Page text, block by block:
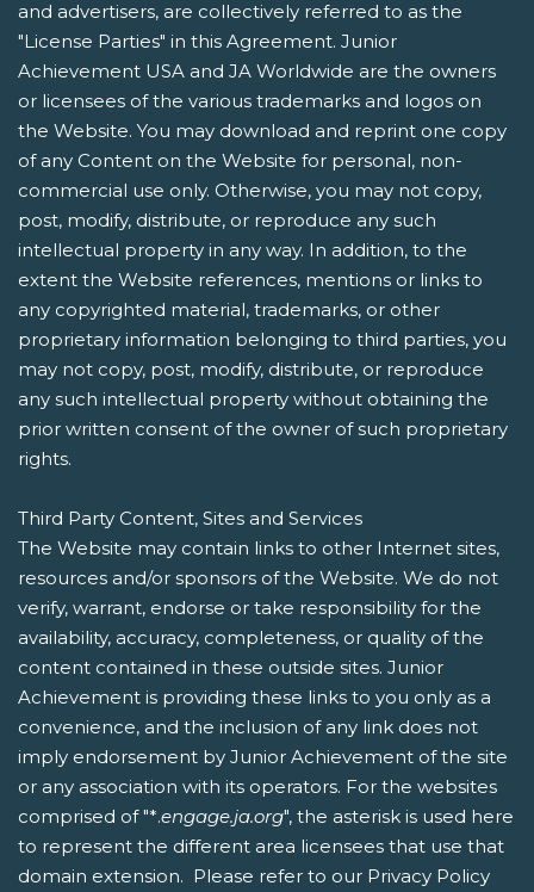
and advertisers, are collectively referred to as the
"License Parties" in this Agreement. Junior
Achievement USA and JA Worldwide are the owners
or licensees of the various trademarks and logos on
the Website. You may download and reprint one copy
of any Content on the Website for personal, non-
commercial use only. Otherwise, you may not copy,
post, modify, distribute, or reproduce any such
intellectual property in any way. In addition, to the
extent the Website references, mentions or links to
any copyrighted material, trademarks, or other
proprietary information belonging to third parties, you
may not copy, post, modify, distribute, or reproduce
any such intellectual property without obtaining the
prior written consent of the owner of such proprietary
rights.
Third Party Content, Sites and Services
The Website may contain links to other Internet sites,
resources and/or sponsors of the Website. We do not
verify, warrant, endorse or take responsibility for the
availability, accuracy, completeness, or quality of the
content contained in these outside sites. Junior
Achievement is providing these links to you only as a
convenience, and the inclusion of any link does not
imply endorsement by Junior Achievement of the site
or any association with its operators. For the websites
comprised of "*.engage.ja.org", the asterisk is used here
to represent the different area licensees that use that
domain extension. Please refer to our Privacy Policy